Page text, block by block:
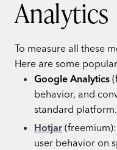
Analytics
To measure all these
Here are some
Google Analytics
behavior, and
standard platform.
Hotjar
user behavior on